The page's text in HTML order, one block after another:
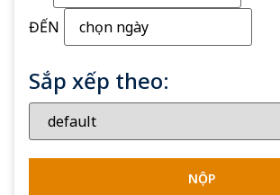
ĐẾN
Sắp xếp theo: